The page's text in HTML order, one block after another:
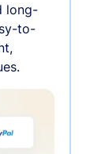
long-
to-